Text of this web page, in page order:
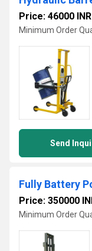
Price: 46000 INR
Minimum Order
Send
Fully Battery
Price: 350000
Minimum Order